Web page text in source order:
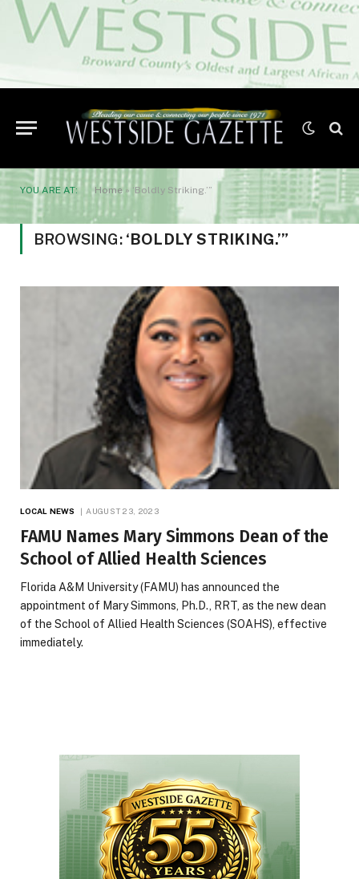
YOU ARE AT: Home» ‘Boldly Striking.’”
BROWSING: ‘BOLDLY STRIKING.’”
LOCAL NEWS AUGUST 23, 2023
FAMU Names Mary Simmons Dean of the
School of Allied Health Sciences
Florida A&M University (FAMU) has announced the
appointment of Mary Simmons, Ph.D., RRT, as the new dean
of the School of Allied Health Sciences (SOAHS), effective
immediately.